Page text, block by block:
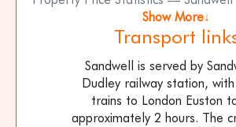
Show More↓
Transport
Sandwell is served by
Dudley railway station,
trains to London Euston
approximately 2 hours. The